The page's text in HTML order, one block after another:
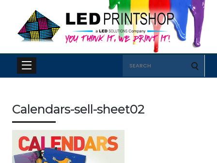
Calendars-sell-sheet02